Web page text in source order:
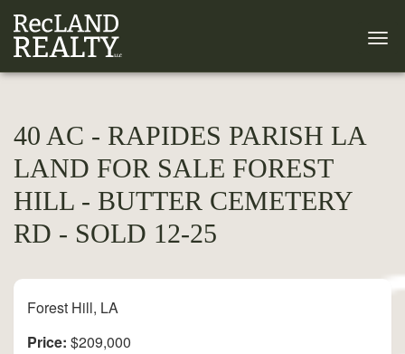
40 AC - RAPIDES PARISH LA
LAND FOR SALE FOREST
HILL - BUTTER CEMETERY
RD - SOLD 12-25
Forest Hill, LA
Price: $209,000